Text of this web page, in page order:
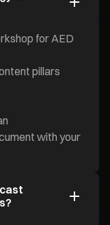
for AED
pillars
with your